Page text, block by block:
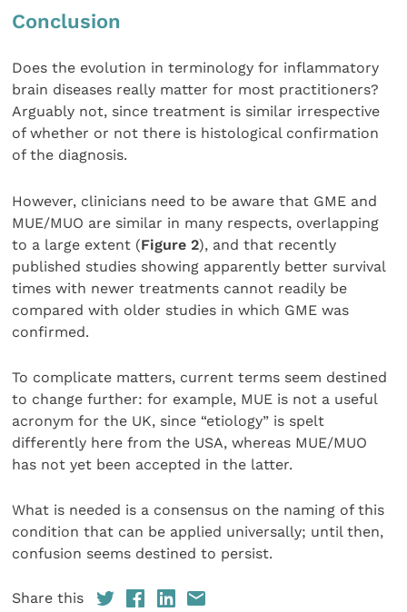
Conclusion
Does the evolution in terminology for inflammatory
brain diseases really matter for most practitioners?
Arguably not, since treatment is similar irrespective
of whether or not there is histological confirmation
of the diagnosis.
However, clinicians need to be aware that GME and
MUE/MUO are similar in many respects, overlapping
to a large extent (Figure 2), and that recently
published studies showing apparently better survival
times with newer treatments cannot readily be
compared with older studies in which GME was
confirmed.
To complicate matters, current terms seem destined
to change further: for example, MUE is not a useful
acronym for the UK, since “etiology” is spelt
differently here from the USA, whereas MUE/MUO
has not yet been accepted in the latter.
What is needed is a consensus on the naming of this
condition that can be applied universally; until then,
confusion seems destined to persist.
Share this